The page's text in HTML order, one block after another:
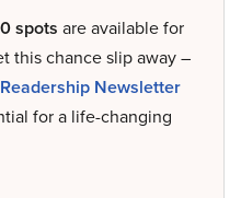
spots are available for
this chance slip away –
Newsletter
for a life-changing